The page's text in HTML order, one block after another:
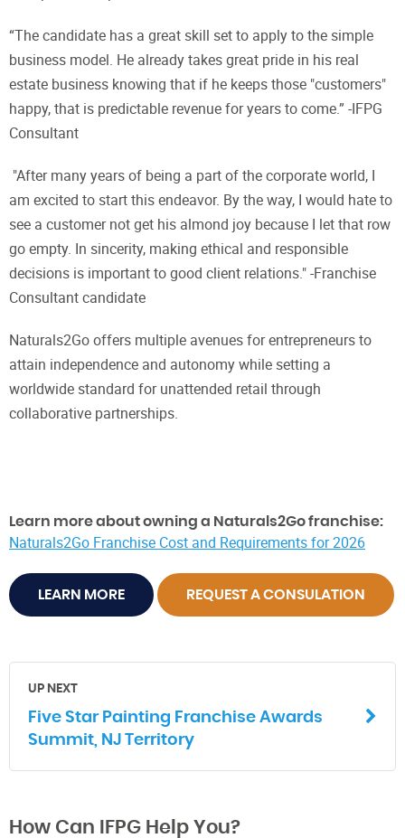
“The candidate has a great skill set to apply to the simple
business model. He already takes great pride in his real
estate business knowing that if he keeps those "customers"
happy, that is predictable revenue for years to come.” -IFPG
Consultant
"After many years of being a part of the corporate world, I
am excited to start this endeavor. By the way, I would hate to
see a customer not get his almond joy because I let that row
go empty. In sincerity, making ethical and responsible
decisions is important to good client relations." -Franchise
Consultant candidate
Naturals2Go offers multiple avenues for entrepreneurs to
attain independence and autonomy while setting a
worldwide standard for unattended retail through
collaborative partnerships.
Learn more about owning a Naturals2Go franchise:
Naturals2Go Franchise Cost and Requirements for 2026
LEARN MORE REQUEST A CONSULATION
UP NEXT
Five Star Painting Franchise Awards
Summit, NJ Territory
How Can IFPG Help You?